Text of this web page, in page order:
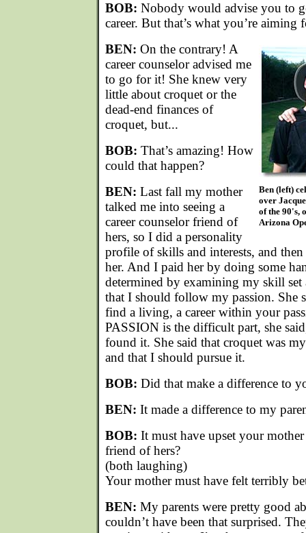
BOB: Nobody would advise you to
career. But that’s what you’re aiming
Ben (left)
over
of the 90's,
Arizona
BEN: On the contrary! A
career counselor advised me
to go for it! She knew very
little about croquet or the
dead-end finances of
croquet, but...
BOB: That’s amazing! How
could that happen?
BEN: Last fall my mother
talked me into seeing a
career counselor friend of
hers, so I did a personality
profile of skills and interests, and
her. And I paid her by doing some
determined by examining my skill
that I should follow my passion. She
find a living, a career within your
PASSION is the difficult part, she
found it. She said that croquet was
and that I should pursue it.
BOB: Did that make a difference to
BEN: It made a difference to my
BOB: It must have upset your
friend of hers?
(both laughing)
Your mother must have felt terribly
BEN: My parents were pretty good
couldn’t have been that surprised.